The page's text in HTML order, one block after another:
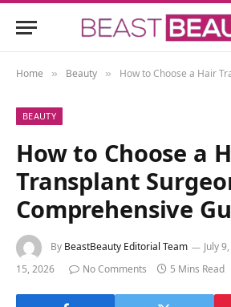
Home » Beauty » How to Choose a Hair Transplant
BEAUTY
How to Choose a
Transplant
Comprehensive
By BeastBeauty Editorial Team July
15, 2026
No Comments 5 Mins Read